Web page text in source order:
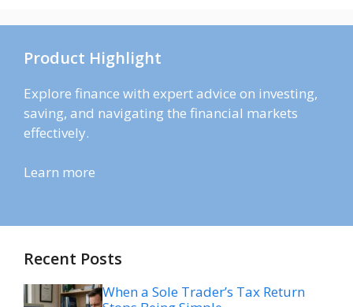
Product Highlight
Explore finance with expert advice on investing,
saving, and navigating the financial markets
effectively.
Learn more
Recent Posts
When a Sole Trader’s Tax Return